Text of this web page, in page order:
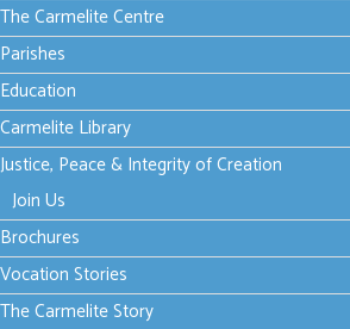
The Carmelite Centre
Parishes
Education
Carmelite Library
Justice, Peace & Integrity of Creation
Join Us
Brochures
Vocation Stories
The Carmelite Story
News
Thursday, 24 July
2025 16:18
The
hospitality
of God